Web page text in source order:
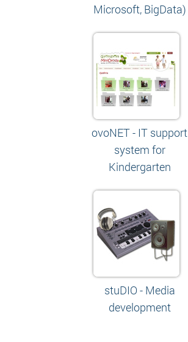
Microsoft, BigData)
ovoNET - IT support
system for
Kindergarten
stuDIO - Media
development